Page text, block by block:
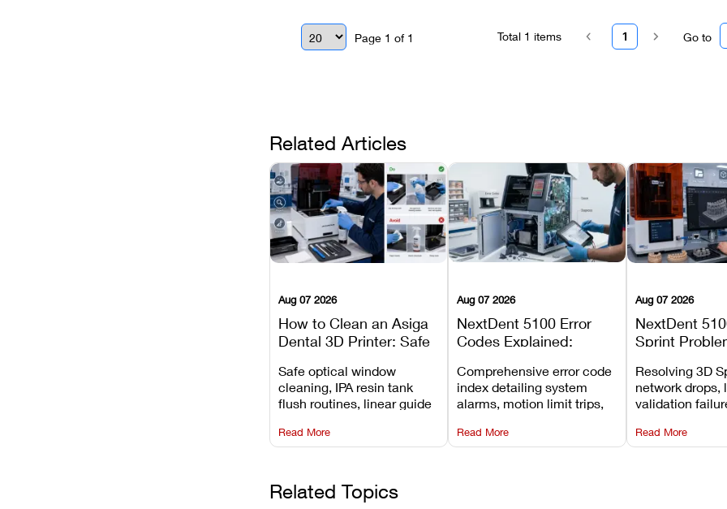
Page 1 of 1 Go to
1
Total 1 items
Related Articles
Aug 07 2026
How to Clean an Asiga
Dental 3D Printer: Safe
Mistakes to Avoid
Safe optical window
cleaning, IPA resin tank
flush routines, linear guide
harsh chemical
degradation on Asiga units.
Read More
Aug 07 2026
NextDent 5100 Error
Codes Explained:
Recommended Fixes
Comprehensive error code
index detailing system
alarms, motion limit trips,
hardware error codes with
fixes.
Read More
Aug 07 2026
NextDent
Sprint
and Print
Resolving 3D
network drops,
validation
slicing transfer
Read More
Related Topics